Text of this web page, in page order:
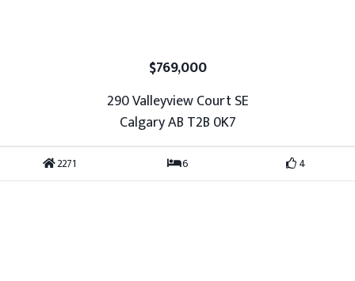
$769,000
290 Valleyview Court SE
Calgary AB T2B 0K7
2271 6 4